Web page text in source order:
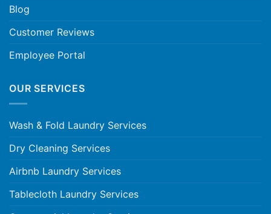
Blog
Customer Reviews
Employee Portal
OUR SERVICES
Wash & Fold Laundry Services
Dry Cleaning Services
Airbnb Laundry Services
Tablecloth Laundry Services